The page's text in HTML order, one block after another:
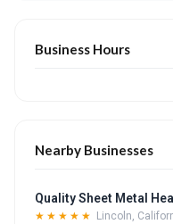
Business Hours
Nearby Businesses
Quality Sheet Metal
★★★★★ Lincoln,